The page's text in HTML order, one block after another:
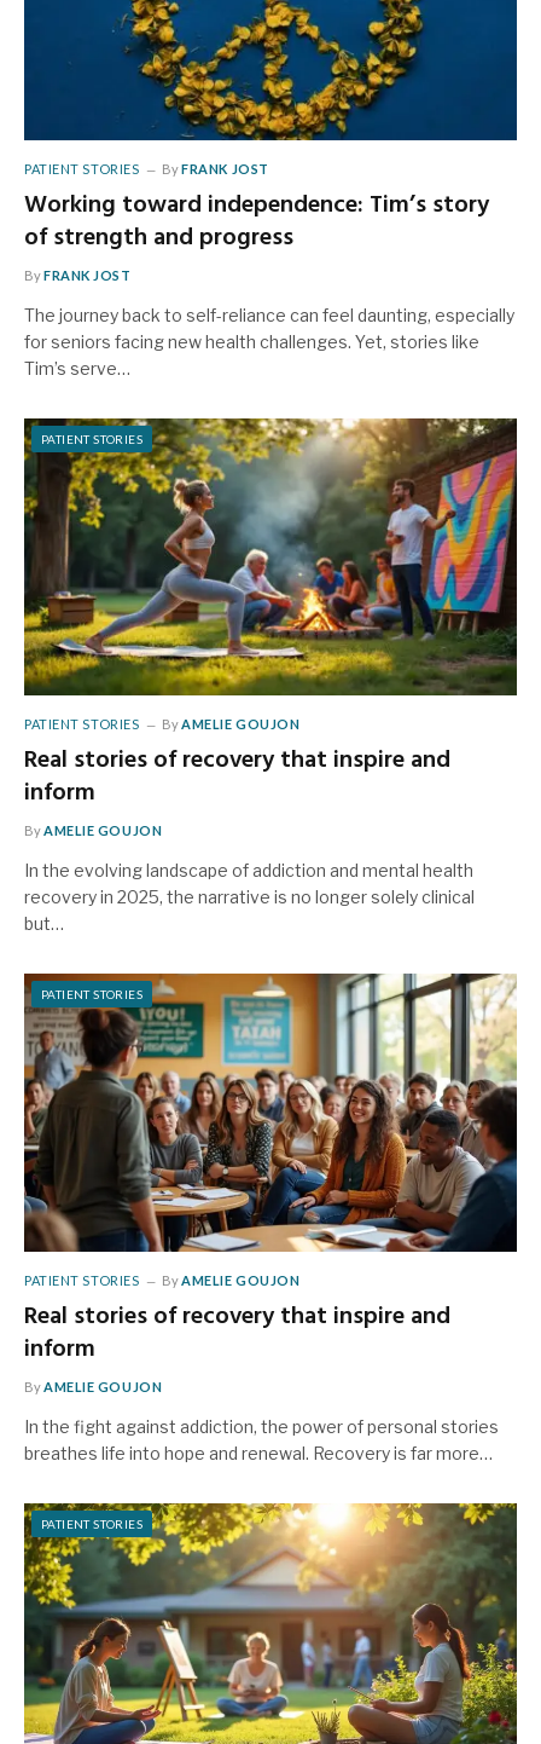
PATIENT STORIES ByFRANK JOST
Working toward independence: Tim’s story
of strength and progress
ByFRANK JOST
The journey back to self-reliance can feel daunting, especially
for seniors facing new health challenges. Yet, stories like
Tim’s serve…
PATIENT STORIES
PATIENT STORIES ByAMELIE GOUJON
Real stories of recovery that inspire and
inform
ByAMELIE GOUJON
In the evolving landscape of addiction and mental health
recovery in 2025, the narrative is no longer solely clinical
but…
PATIENT STORIES
PATIENT STORIES By AMELIE GOUJON
Real stories of recovery that inspire and
inform
By AMELIE GOUJON
In the fight against addiction, the power of personal stories
breathes life into hope and renewal. Recovery is far more…
PATIENT STORIES